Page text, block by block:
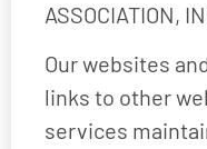
ASSOCIATION,
Our websites
links to other
services